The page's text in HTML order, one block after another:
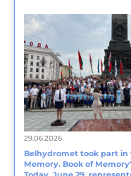
29.06.2026
Belhydromet took part
Memory. Book of